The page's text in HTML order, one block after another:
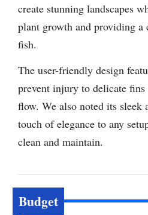
create stunning landscapes
plant growth and providing a
fish.
The user-friendly design
prevent injury to delicate fins
flow. We also noted its sleek
touch of elegance to any
clean and maintain.
Budget